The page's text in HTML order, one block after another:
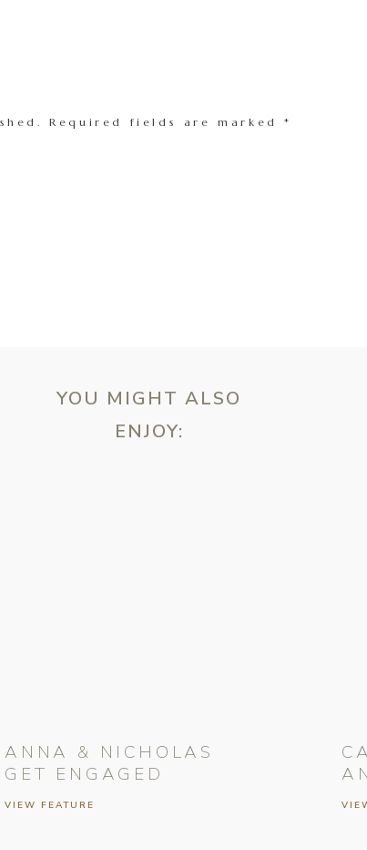
Required fields are marked*
VIEW FEATURE
ANNA & NICHOLAS
GET ENGAGED
YOU MIGHT ALSO
ENJOY: